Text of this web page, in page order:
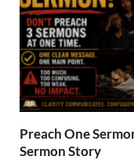
Preach One
Sermon Story